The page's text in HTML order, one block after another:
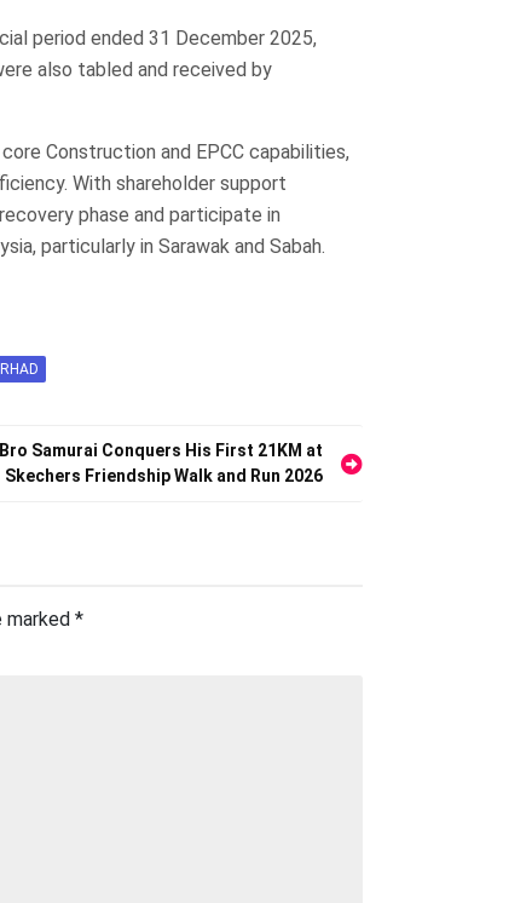
period ended 31 December 2025,
also tabled and received by
Construction and EPCC capabilities,
With shareholder support
phase and participate in
particularly in Sarawak and Sabah.
Bro Samurai Conquers His First 21KM at
Skechers Friendship Walk and Run 2026
marked *